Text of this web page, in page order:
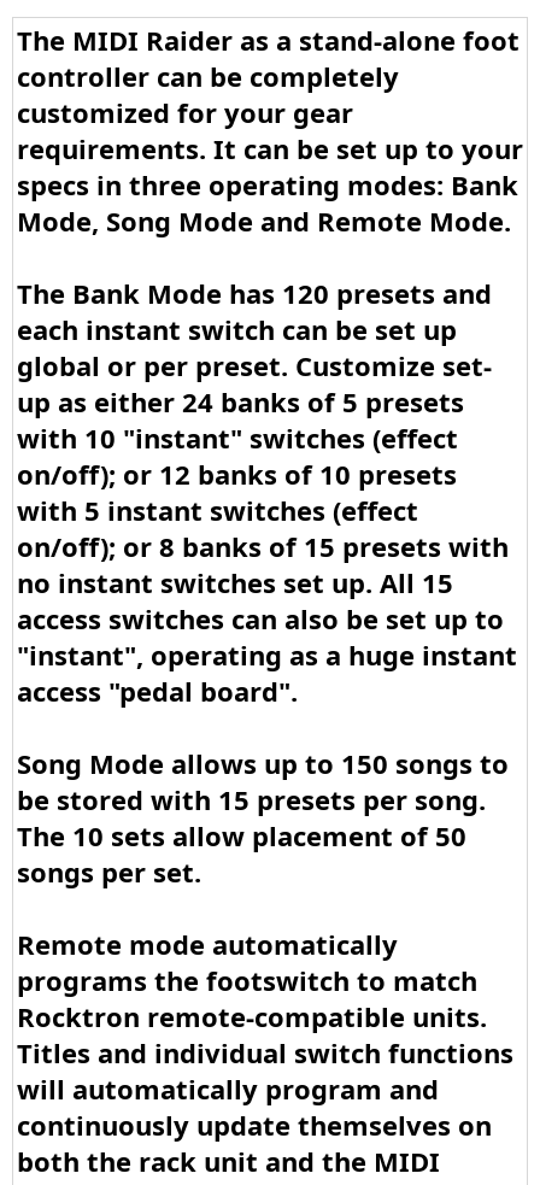
The MIDI Raider as a stand-alone foot
controller can be completely
customized for your gear
requirements. It can be set up to your
specs in three operating modes: Bank
Mode, Song Mode and Remote Mode.
The Bank Mode has 120 presets and
each instant switch can be set up
global or per preset. Customize set-
up as either 24 banks of 5 presets
with 10 "instant" switches (effect
on/off); or 12 banks of 10 presets
with 5 instant switches (effect
on/off); or 8 banks of 15 presets with
no instant switches set up. All 15
access switches can also be set up to
"instant", operating as a huge instant
access "pedal board".
Song Mode allows up to 150 songs to
be stored with 15 presets per song.
The 10 sets allow placement of 50
songs per set.
Remote mode automatically
programs the footswitch to match
Rocktron remote-compatible units.
Titles and individual switch functions
will automatically program and
continuously update themselves on
both the rack unit and the MIDI